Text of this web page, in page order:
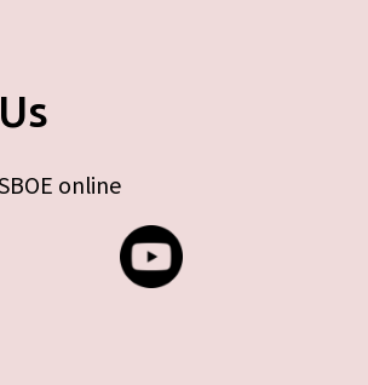
online